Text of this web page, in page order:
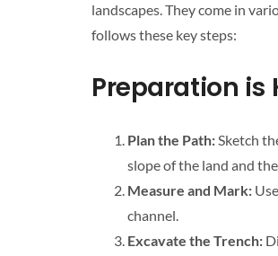
landscapes. They come in
follows these key steps:
Preparation is
Plan the Path:Sketch
slope of the land and
Measure and Mark:
channel.
Excavate the Trench: